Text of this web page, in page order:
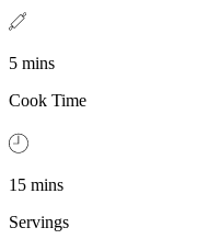
5 mins
Cook Time
15 mins
Servings